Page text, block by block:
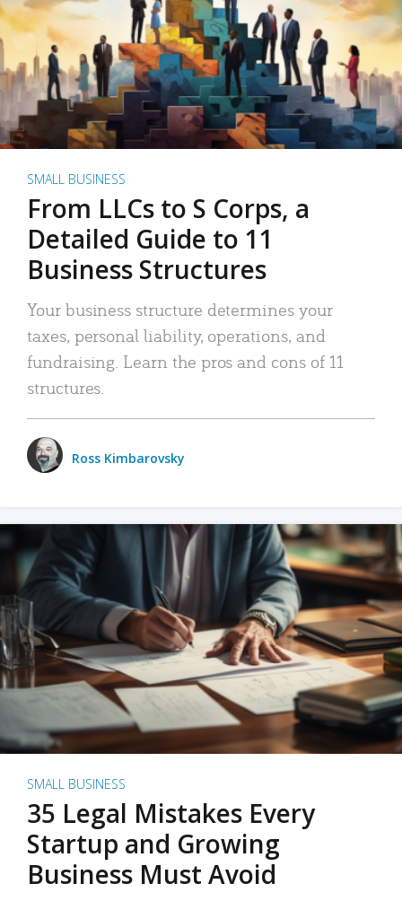
SMALL BUSINESS
From LLCs to S Corps, a
Detailed Guide to 11
Business Structures
Your business structure determines your
taxes, personal liability, operations, and
fundraising. Learn the pros and cons of 11
structures.
Ross Kimbarovsky
SMALL BUSINESS
35 Legal Mistakes Every
Startup and Growing
Business Must Avoid